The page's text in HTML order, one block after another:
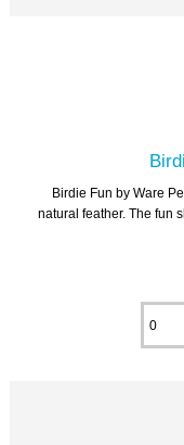
Birdie Fun by Ware
natural feather. The fun